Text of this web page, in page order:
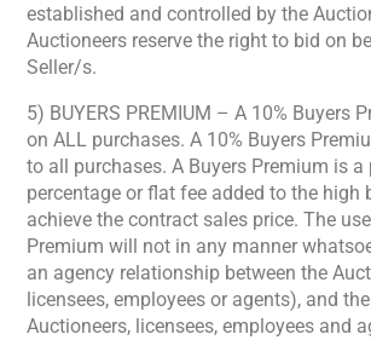
established and controlled by the
Auctioneers reserve the right to bid on
Seller/s.
5) BUYERS PREMIUM – A 10% Buyers
on ALL purchases. A 10% Buyers
to all purchases. A Buyers Premium is a
percentage or flat fee added to the high
achieve the contract sales price. The
Premium will not in any manner
an agency relationship between the
licensees, employees or agents), and
Auctioneers, licensees, employees and